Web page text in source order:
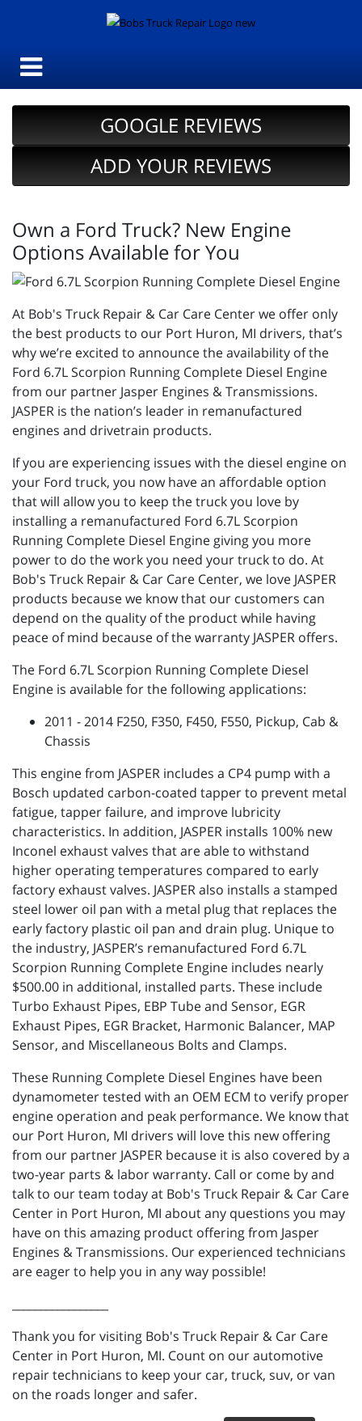
GOOGLE REVIEWS
ADD YOUR REVIEWS
Own a Ford Truck? New Engine
Options Available for You
At Bob's Truck Repair & Car Care Center we offer only
the best products to our Port Huron, MI drivers, that’s
why we’re excited to announce the availability of the
Ford 6.7L Scorpion Running Complete Diesel Engine
from our partner Jasper Engines & Transmissions.
JASPER is the nation’s leader in remanufactured
engines and drivetrain products.
If you are experiencing issues with the diesel engine on
your Ford truck, you now have an affordable option
that will allow you to keep the truck you love by
installing a remanufactured Ford 6.7L Scorpion
Running Complete Diesel Engine giving you more
power to do the work you need your truck to do. At
Bob's Truck Repair & Car Care Center, we love JASPER
products because we know that our customers can
depend on the quality of the product while having
peace of mind because of the warranty JASPER offers.
The Ford 6.7L Scorpion Running Complete Diesel
Engine is available for the following applications:
2011 - 2014 F250, F350, F450, F550, Pickup, Cab &
Chassis
This engine from JASPER includes a CP4 pump with a
Bosch updated carbon-coated tapper to prevent metal
fatigue, tapper failure, and improve lubricity
characteristics. In addition, JASPER installs 100% new
Inconel exhaust valves that are able to withstand
higher operating temperatures compared to early
factory exhaust valves. JASPER also installs a stamped
steel lower oil pan with a metal plug that replaces the
early factory plastic oil pan and drain plug. Unique to
the industry, JASPER’s remanufactured Ford 6.7L
Scorpion Running Complete Engine includes nearly
$500.00 in additional, installed parts. These include
Turbo Exhaust Pipes, EBP Tube and Sensor, EGR
Exhaust Pipes, EGR Bracket, Harmonic Balancer, MAP
Sensor, and Miscellaneous Bolts and Clamps.
These Running Complete Diesel Engines have been
dynamometer tested with an OEM ECM to verify proper
engine operation and peak performance. We know that
our Port Huron, MI drivers will love this new offering
from our partner JASPER because it is also covered by a
two-year parts & labor warranty. Call or come by and
talk to our team today at Bob's Truck Repair & Car Care
Center in Port Huron, MI about any questions you may
have on this amazing product offering from Jasper
Engines & Transmissions. Our experienced technicians
are eager to help you in any way possible!
Thank you for visiting Bob's Truck Repair & Car Care
Center in Port Huron, MI. Count on our automotive
repair technicians to keep your car, truck, suv, or van
on the roads longer and safer.